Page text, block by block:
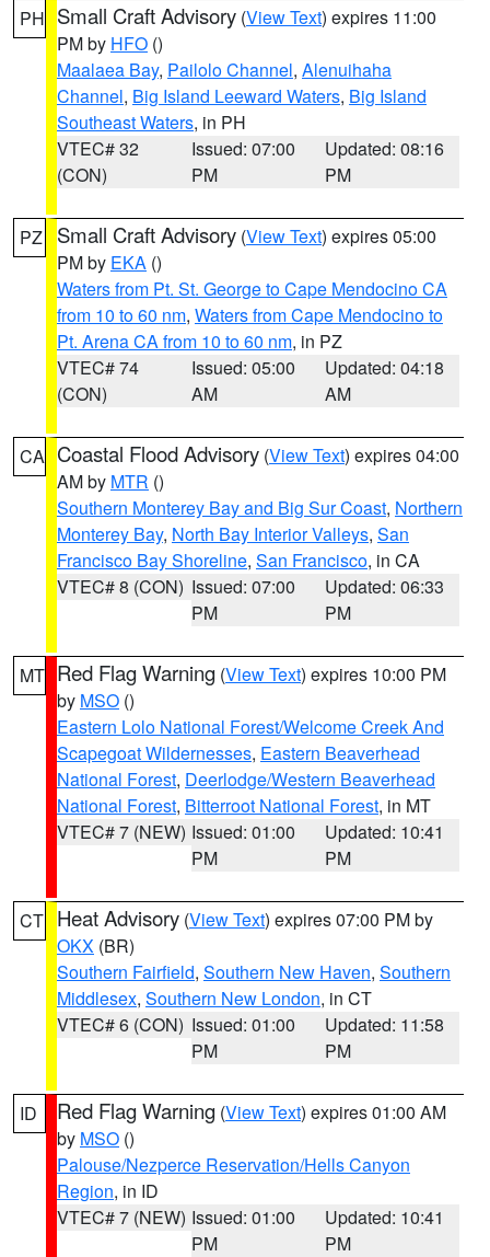
PH Small Craft Advisory (View Text) expires 11:00
PM by HFO ()
Maalaea Bay, Pailolo Channel, Alenuihaha
Channel, Big Island Leeward Waters, Big Island
Southeast Waters, in PH
VTEC# 32
(CON)
Issued: 07:00
PM
Updated: 08:16
PM
PZ Small Craft Advisory (View Text) expires 05:00
PM by EKA ()
Waters from Pt. St. George to Cape Mendocino CA
from 10 to 60 nm, Waters from Cape Mendocino to
Pt. Arena CA from 10 to 60 nm, in PZ
VTEC# 74
(CON)
Issued: 05:00
AM
Updated: 04:18
AM
CA Coastal Flood Advisory (View Text) expires 04:00
AM by MTR ()
Southern Monterey Bay and Big Sur Coast, Northern
Monterey Bay, North Bay Interior Valleys, San
Francisco Bay Shoreline, San Francisco, in CA
VTEC# 8 (CON) Issued: 07:00
PM
Updated: 06:33
PM
MT Red Flag Warning (View Text) expires 10:00 PM
by MSO ()
Eastern Lolo National Forest/Welcome Creek And
Scapegoat Wildernesses, Eastern Beaverhead
National Forest, Deerlodge/Western Beaverhead
National Forest, Bitterroot National Forest, in MT
VTEC# 7 (NEW) Issued: 01:00
PM
Updated: 10:41
PM
CT Heat Advisory (View Text) expires 07:00 PM by
OKX (BR)
Southern Fairfield, Southern New Haven, Southern
Middlesex, Southern New London, in CT
VTEC# 6 (CON) Issued: 01:00
PM
Updated: 11:58
PM
ID Red Flag Warning (View Text) expires 01:00 AM
by MSO ()
Palouse/Nezperce Reservation/Hells Canyon
Region, in ID
VTEC# 7 (NEW) Issued: 01:00
PM
Updated: 10:41
PM